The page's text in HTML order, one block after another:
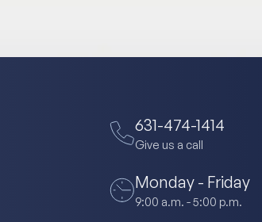
631-474-1414
Give us a call
Monday - Friday
9:00 a.m. - 5:00 p.m.